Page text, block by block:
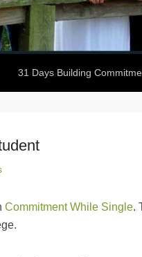
31 Days Building
Commitment While Single.